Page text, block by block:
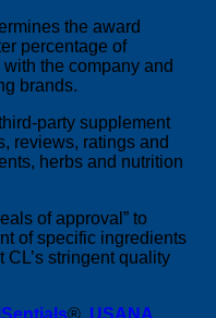
the award
percentage of
the company and
brands.
party supplement
reviews, ratings and
herbs and nutrition
of approval” to
of specific ingredients
CL’s stringent quality
®, USANA